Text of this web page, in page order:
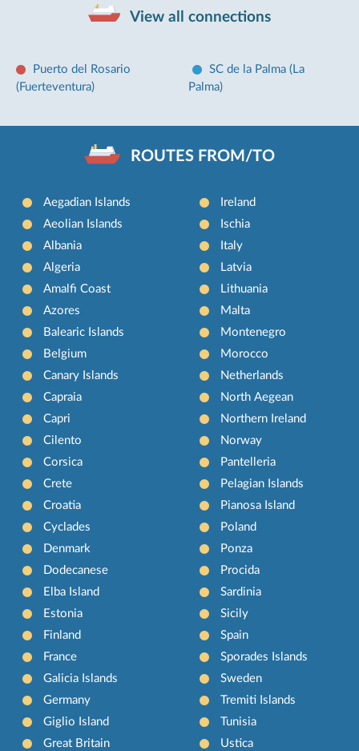
View all connections
Puerto del Rosario
(Fuerteventura)
SC de la Palma (La
Palma)
ROUTES FROM/TO
Aegadian Islands
Aeolian Islands
Albania
Algeria
Amalfi Coast
Azores
Balearic Islands
Belgium
Canary Islands
Capraia
Capri
Cilento
Corsica
Crete
Croatia
Cyclades
Denmark
Dodecanese
Elba Island
Estonia
Finland
France
Galicia Islands
Germany
Giglio Island
Great Britain
Ireland
Ischia
Italy
Latvia
Lithuania
Malta
Montenegro
Morocco
Netherlands
North Aegean
Northern Ireland
Norway
Pantelleria
Pelagian Islands
Pianosa Island
Poland
Ponza
Procida
Sardinia
Sicily
Spain
Sporades Islands
Sweden
Tremiti Islands
Tunisia
Ustica